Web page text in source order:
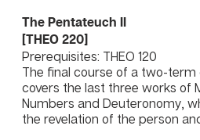
The Pentateuch II
[THEO 220]
Prerequisites: THEO 120
The final course of a two-
covers the last three works of
Numbers and Deuteronomy,
the revelation of the person